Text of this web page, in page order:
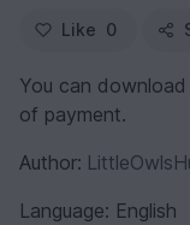
Like 0
You can
of payment.
Author:
Language: English